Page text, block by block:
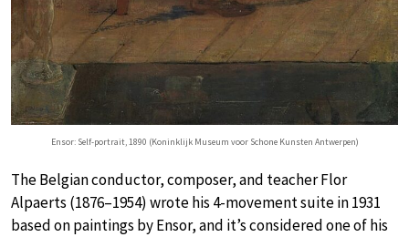
Ensor: Self-portrait, 1890 (Koninklijk Museum voor Schone Kunsten Antwerpen)
The Belgian conductor, composer, and teacher Flor
Alpaerts (1876–1954) wrote his 4-movement suite in 1931
based on paintings by Ensor, and it’s considered one of his